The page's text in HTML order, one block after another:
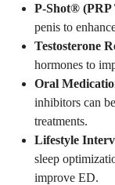
P-Shot® (PRP
penis to
Testosterone
hormones to
Oral
inhibitors can
treatments.
Lifestyle
sleep
improve ED.